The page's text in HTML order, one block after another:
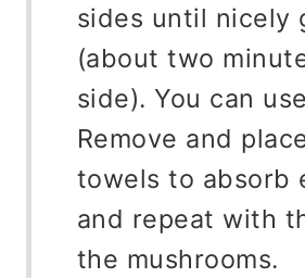
sides until nicely
(about two
side). You can
Remove and
towels to absorb
and repeat with
the mushrooms.